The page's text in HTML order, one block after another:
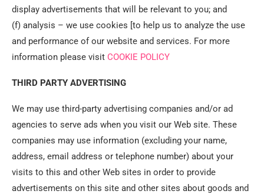
display advertisements that will be relevant to you; and
(f) analysis – we use cookies [to help us to analyze the use
and performance of our website and services. For more
information please visit COOKIE POLICY
THIRD PARTY ADVERTISING
We may use third-party advertising companies and/or ad
agencies to serve ads when you visit our Web site. These
companies may use information (excluding your name,
address, email address or telephone number) about your
visits to this and other Web sites in order to provide
advertisements on this site and other sites about goods and